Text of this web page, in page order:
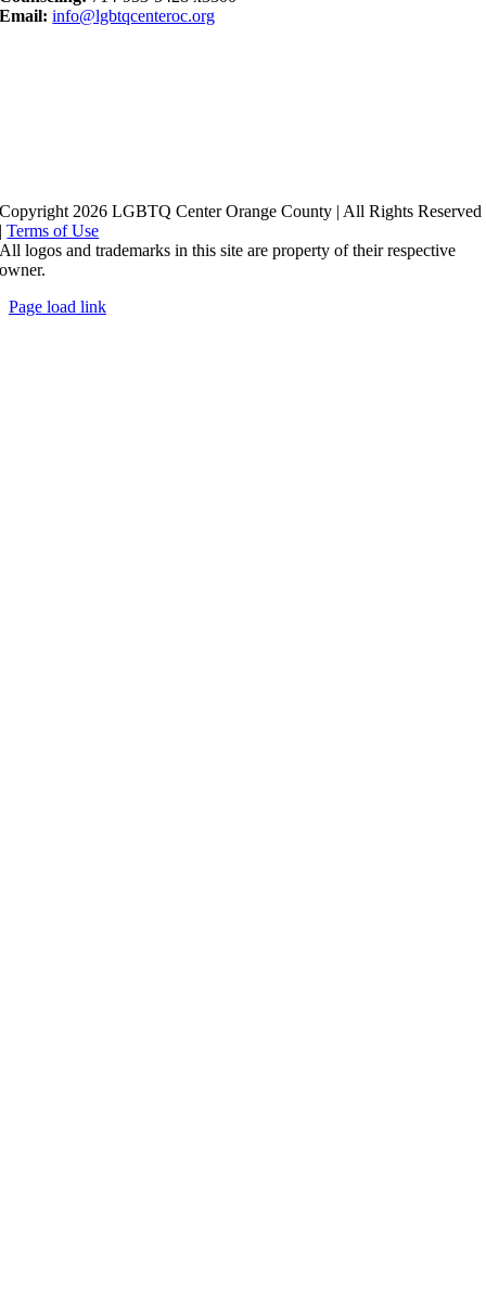
Email: info@lgbtqcenteroc.org
Copyright 2026 LGBTQ Center Orange County | All Rights Reserved
|Terms of Use
All logos and trademarks in this site are property of their respective
owner.
Page load link